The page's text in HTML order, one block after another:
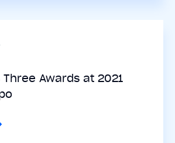
Awards at 2021